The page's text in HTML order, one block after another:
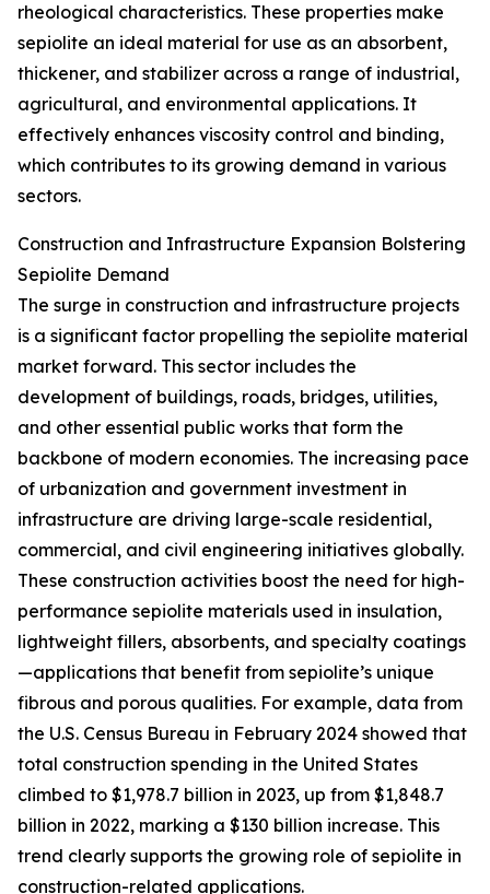
rheological characteristics. These properties make
sepiolite an ideal material for use as an absorbent,
thickener, and stabilizer across a range of industrial,
agricultural, and environmental applications. It
effectively enhances viscosity control and binding,
which contributes to its growing demand in various
sectors.
Construction and Infrastructure Expansion Bolstering
Sepiolite Demand
The surge in construction and infrastructure projects
is a significant factor propelling the sepiolite material
market forward. This sector includes the
development of buildings, roads, bridges, utilities,
and other essential public works that form the
backbone of modern economies. The increasing pace
of urbanization and government investment in
infrastructure are driving large-scale residential,
commercial, and civil engineering initiatives globally.
These construction activities boost the need for high-
performance sepiolite materials used in insulation,
lightweight fillers, absorbents, and specialty coatings
—applications that benefit from sepiolite’s unique
fibrous and porous qualities. For example, data from
the U.S. Census Bureau in February 2024 showed that
total construction spending in the United States
climbed to $1,978.7 billion in 2023, up from $1,848.7
billion in 2022, marking a $130 billion increase. This
trend clearly supports the growing role of sepiolite in
construction-related applications.